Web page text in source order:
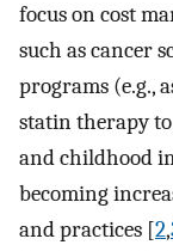
focus on cost
such as cancer
programs (e.g.,
statin therapy
and childhood
becoming
and practices [2,